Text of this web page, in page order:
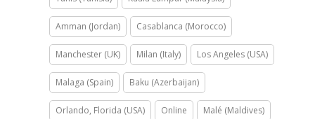
Amman (Jordan) Casablanca (Morocco)
Manchester (UK) Milan (Italy) Los Angeles (USA)
Malaga (Spain) Baku (Azerbaijan)
Orlando, Florida (USA) Online Malé (Maldives)